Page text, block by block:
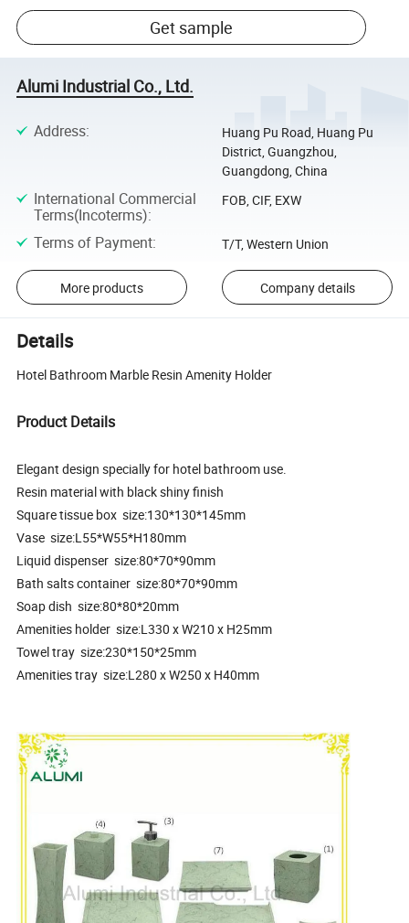
Get sample
Alumi Industrial Co., Ltd.
Address:
Huang Pu Road, Huang Pu
District, Guangzhou,
Guangdong, China
International Commercial
Terms(Incoterms):
FOB, CIF, EXW
Terms of Payment: T/T, Western Union
More products Company details
Details
Hotel Bathroom Marble Resin Amenity Holder
Product Details
Elegant design specially for hotel bathroom use.
Resin material with black shiny finish
Square tissue box size:130*130*145mm
Vase size:L55*W55*H180mm
Liquid dispenser size:80*70*90mm
Bath salts container size:80*70*90mm
Soap dish size:80*80*20mm
Amenities holder size:L330 x W210 x H25mm
Towel tray size:230*150*25mm
Amenities tray size:L280 x W250 x H40mm